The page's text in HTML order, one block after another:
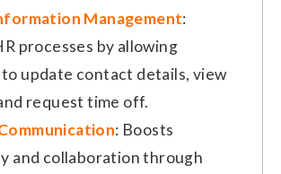
Management:
processes by allowing
update contact details, view
request time off.
: Boosts
and collaboration through